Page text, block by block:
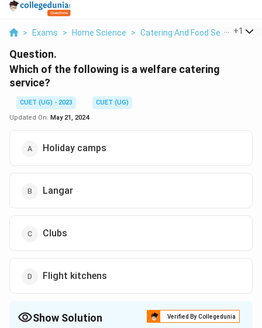
> Exams > Home Science > Catering And Food Services
+1
Question.
Which of the following is a welfare catering
service?
CUET (UG) - 2023
CUET (UG)
Updated On: May 21, 2024
Holiday camps
Langar
Clubs
Flight kitchens
Show Solution Verified By Collegedunia